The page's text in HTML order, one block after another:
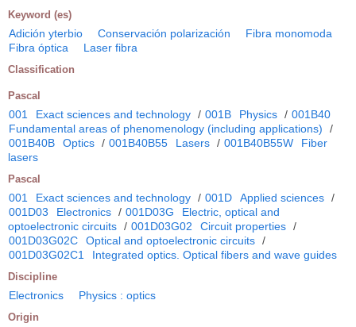
Keyword (es)
Adición yterbio Conservación polarización
Fibra monomoda
Fibra óptica
Laser fibra
Classification
Pascal
001 Exact sciences and technology / 001B Physics / 001B40
Fundamental areas of phenomenology (including applications)
/
001B40B
Optics / 001B40B55 Lasers / 001B40B55W
Fiber
lasers
Pascal
001 Exact sciences and technology / 001D Applied sciences /
001D03
Electronics / 001D03G
Electric, optical and
optoelectronic circuits / 001D03G02 Circuit properties /
001D03G02C
Optical and optoelectronic circuits /
001D03G02C1
Integrated optics. Optical fibers and wave guides
Discipline
Electronics Physics : optics
Origin